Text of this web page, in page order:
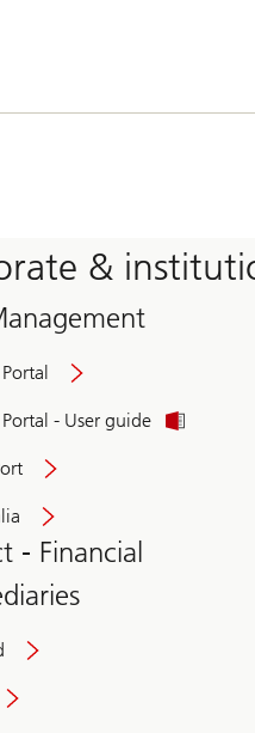
&
- User guide
- Financial